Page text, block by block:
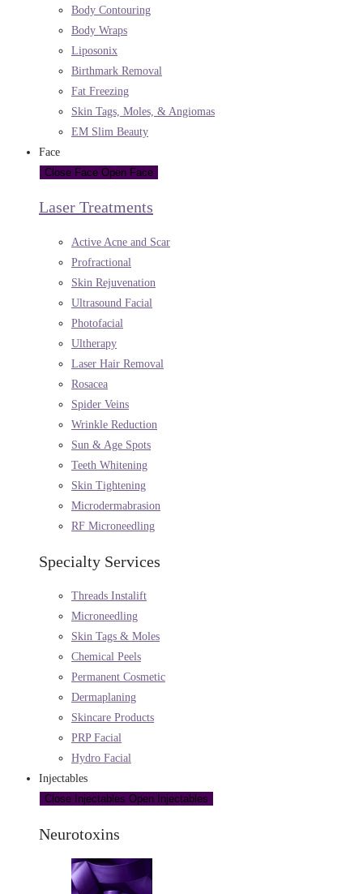
Body Contouring
Body Wraps
Liposonix
Birthmark Removal
Fat Freezing
Skin Tags, Moles, & Angiomas
EM Slim Beauty
Face
Close Face Open Face
Laser Treatments
Active Acne and Scar
Profractional
Skin Rejuvenation
Ultrasound Facial
Photofacial
Ultherapy
Laser Hair Removal
Rosacea
Spider Veins
Wrinkle Reduction
Sun & Age Spots
Teeth Whitening
Skin Tightening
Microdermabrasion
RF Microneedling
Specialty Services
Threads Instalift
Microneedling
Skin Tags & Moles
Chemical Peels
Permanent Cosmetic
Dermaplaning
Skincare Products
PRP Facial
Hydro Facial
Injectables
Close Injectables Open Injectables
Neurotoxins